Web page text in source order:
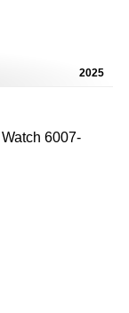
2025
6007-